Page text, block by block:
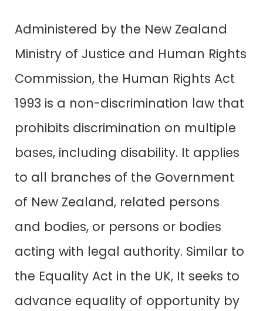
Administered by the New Zealand
Ministry of Justice and Human Rights
Commission, the Human Rights Act
1993 is a non-discrimination law that
prohibits discrimination on multiple
bases, including disability. It applies
to all branches of the Government
of New Zealand, related persons
and bodies, or persons or bodies
acting with legal authority. Similar to
the Equality Act in the UK, It seeks to
advance equality of opportunity by